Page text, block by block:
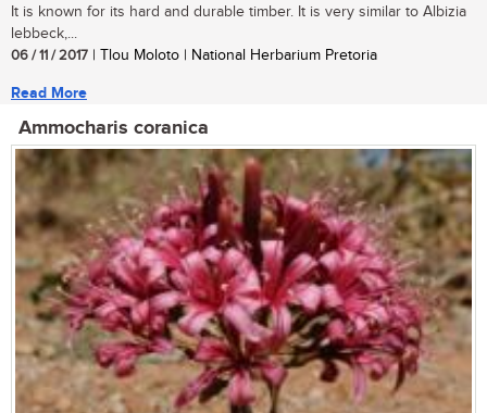
It is known for its hard and durable timber. It is very similar to Albizia
lebbeck,...
06 / 11 / 2017 | Tlou Moloto | National Herbarium Pretoria
Read More
Ammocharis coranica